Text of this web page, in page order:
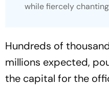
while fiercely
Hundreds of
millions expected,
the capital for the